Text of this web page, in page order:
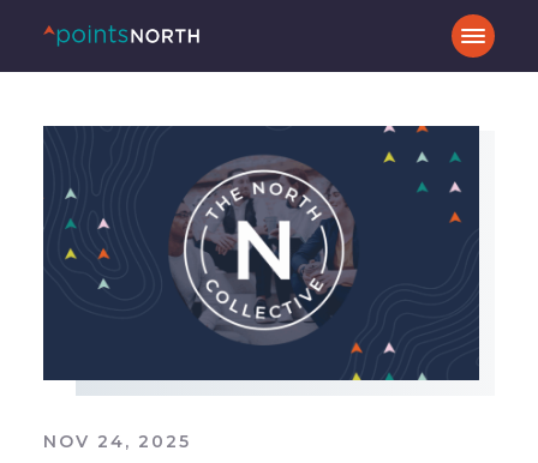
NOV 24, 2025